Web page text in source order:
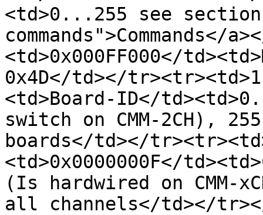
<td>0...255 see
<td>0x000FF000</
0x4D</td></
<td>Board-ID</
switch on CMM-2CH),
boards</td></
<td>0x0000000F</
(Is hardwired on CMM-
all channels</td></